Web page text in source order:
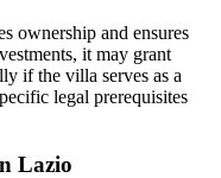
ownership and ensures
it may grant
if the villa serves as a
legal prerequisites
Lazio